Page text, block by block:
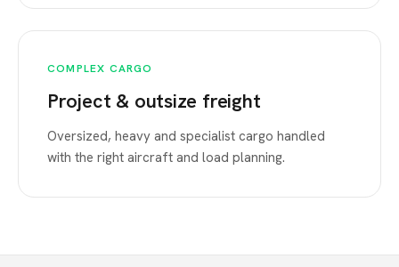
COMPLEX CARGO
Project & outsize freight
Oversized, heavy and specialist cargo handled
with the right aircraft and load planning.